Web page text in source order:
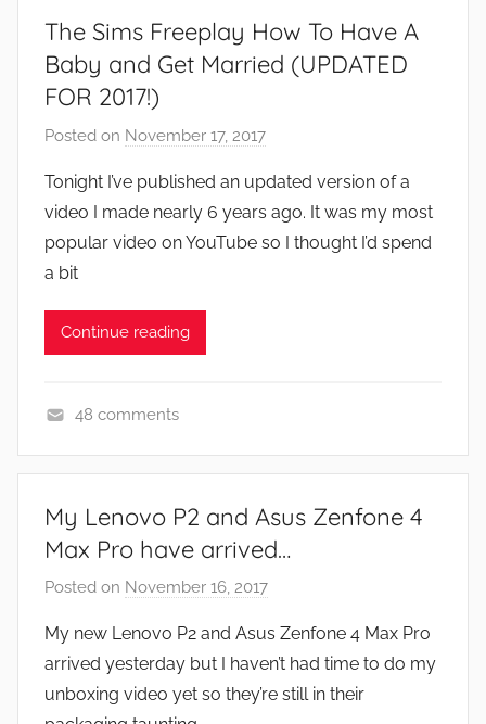
s
a
n
d
a
m
e
s
e
s
The Sims Freeplay How To Have A
Baby and Get Married (UPDATED
FOR 2017!)
Posted on November 17, 2017
J
o
n
Tonight I’ve published an updated version of a
video I made nearly 6 years ago. It was my most
popular video on YouTube so I thought I’d spend
a bit
Continue reading
p
s
a
n
G
a
m
48 comments
My Lenovo P2 and Asus Zenfone 4
Max Pro have arrived…
Posted on November 16, 2017
J
o
n
My new Lenovo P2 and Asus Zenfone 4 Max Pro
arrived yesterday but I haven’t had time to do my
unboxing video yet so they’re still in their